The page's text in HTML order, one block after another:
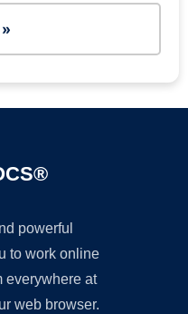
powerful
to work online
everywhere at
web browser.